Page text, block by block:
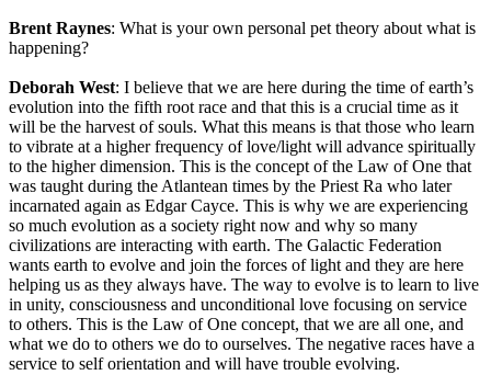
Brent Raynes: What is your own personal pet theory about what is
happening?
Deborah West: I believe that we are here during the time of earth’s
evolution into the fifth root race and that this is a crucial time as it
will be the harvest of souls. What this means is that those who learn
to vibrate at a higher frequency of love/light will advance spiritually
to the higher dimension. This is the concept of the Law of One that
was taught during the Atlantean times by the Priest Ra who later
incarnated again as Edgar Cayce. This is why we are experiencing
so much evolution as a society right now and why so many
civilizations are interacting with earth. The Galactic Federation
wants earth to evolve and join the forces of light and they are here
helping us as they always have. The way to evolve is to learn to live
in unity, consciousness and unconditional love focusing on service
to others. This is the Law of One concept, that we are all one, and
what we do to others we do to ourselves. The negative races have a
service to self orientation and will have trouble evolving.